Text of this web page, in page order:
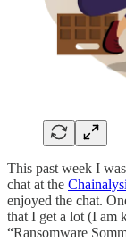
This past week I
chat at the
enjoyed the chat.
that I get a lot (I am
“Ransomware